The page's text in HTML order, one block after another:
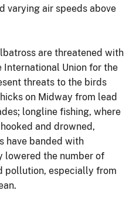
varying air speeds above
are threatened with
Union for the
threats to the birds
on Midway from lead
longline fishing, where
and drowned,
have banded with
lowered the number of
pollution, especially from